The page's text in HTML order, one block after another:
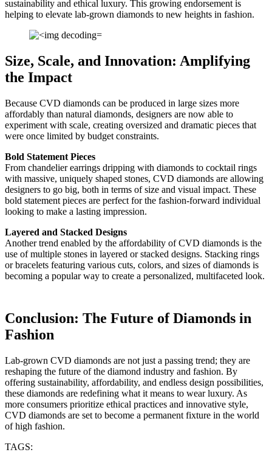
sustainability and ethical luxury. This growing endorsement is
helping to elevate lab-grown diamonds to new heights in fashion.
Size, Scale, and Innovation: Amplifying
the Impact
Because CVD diamonds can be produced in large sizes more
affordably than natural diamonds, designers are now able to
experiment with scale, creating oversized and dramatic pieces that
were once limited by budget constraints.
Bold Statement Pieces
From chandelier earrings dripping with diamonds to cocktail rings
with massive, uniquely shaped stones, CVD diamonds are allowing
designers to go big, both in terms of size and visual impact. These
bold statement pieces are perfect for the fashion-forward individual
looking to make a lasting impression.
Layered and Stacked Designs
Another trend enabled by the affordability of CVD diamonds is the
use of multiple stones in layered or stacked designs. Stacking rings
or bracelets featuring various cuts, colors, and sizes of diamonds is
becoming a popular way to create a personalized, multifaceted look.
Conclusion: The Future of Diamonds in
Fashion
Lab-grown CVD diamonds are not just a passing trend; they are
reshaping the future of the diamond industry and fashion. By
offering sustainability, affordability, and endless design possibilities,
these diamonds are redefining what it means to wear luxury. As
more consumers prioritize ethical practices and innovative style,
CVD diamonds are set to become a permanent fixture in the world
of high fashion.
TAGS: